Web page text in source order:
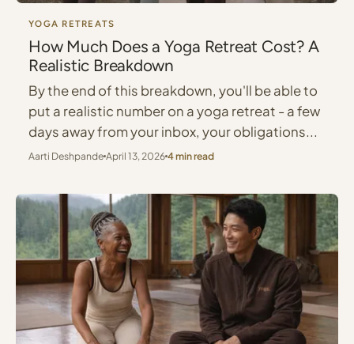
YOGA RETREATS
How Much Does a Yoga Retreat Cost? A
Realistic Breakdown
By the end of this breakdown, you'll be able to
put a realistic number on a yoga retreat - a few
days away from your inbox, your obligations...
Aarti DeshpandeApril 13, 20264 min read